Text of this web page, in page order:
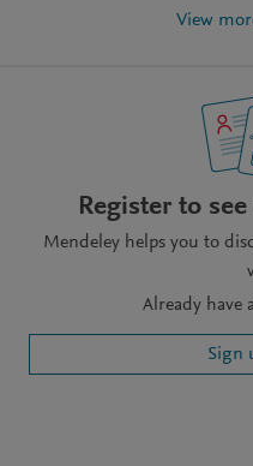
View
Register to
Mendeley helps you to
Already have
Sign